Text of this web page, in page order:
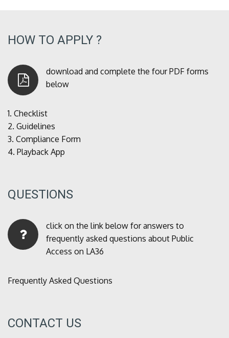
HOW TO APPLY ?
download and complete the four PDF forms
below
1. Checklist
2. Guidelines
3. Compliance Form
4. Playback App
QUESTIONS
click on the link below for answers to
frequently asked questions about Public
Access on LA36
Frequently Asked Questions
CONTACT US